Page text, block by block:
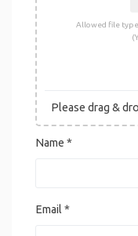
Allowed file
Please drag &
Name *
Email*